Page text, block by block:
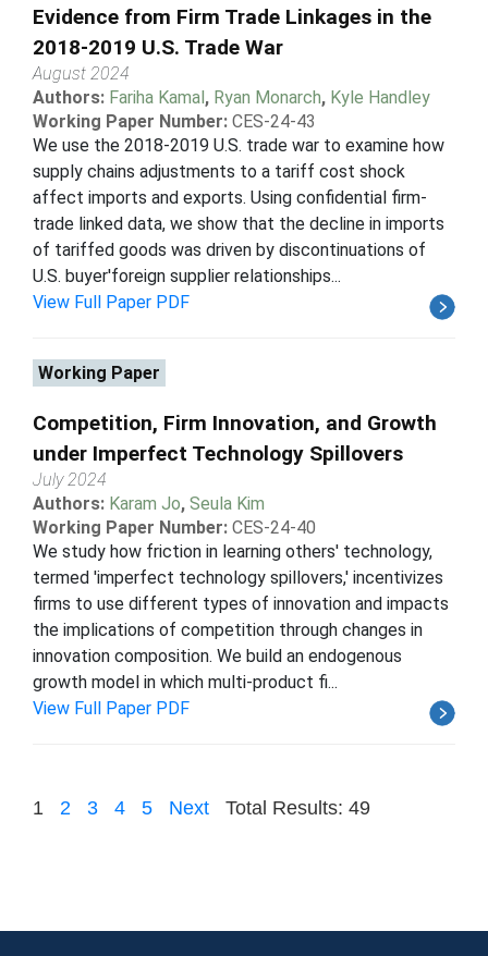
Evidence from Firm Trade Linkages in the
2018-2019 U.S. Trade War
August 2024
Authors: Fariha Kamal, Ryan Monarch, Kyle Handley
Working Paper Number: CES-24-43
We use the 2018-2019 U.S. trade war to examine how
supply chains adjustments to a tariff cost shock
affect imports and exports. Using confidential firm-
trade linked data, we show that the decline in imports
of tariffed goods was driven by discontinuations of
U.S. buyer'foreign supplier relationships...
View Full Paper PDF
Working Paper
Competition, Firm Innovation, and Growth
under Imperfect Technology Spillovers
July 2024
Authors: Karam Jo, Seula Kim
Working Paper Number: CES-24-40
We study how friction in learning others' technology,
termed 'imperfect technology spillovers,' incentivizes
firms to use different types of innovation and impacts
the implications of competition through changes in
innovation composition. We build an endogenous
growth model in which multi-product fi...
View Full Paper PDF
1 2 3 4 5 Next Total Results: 49